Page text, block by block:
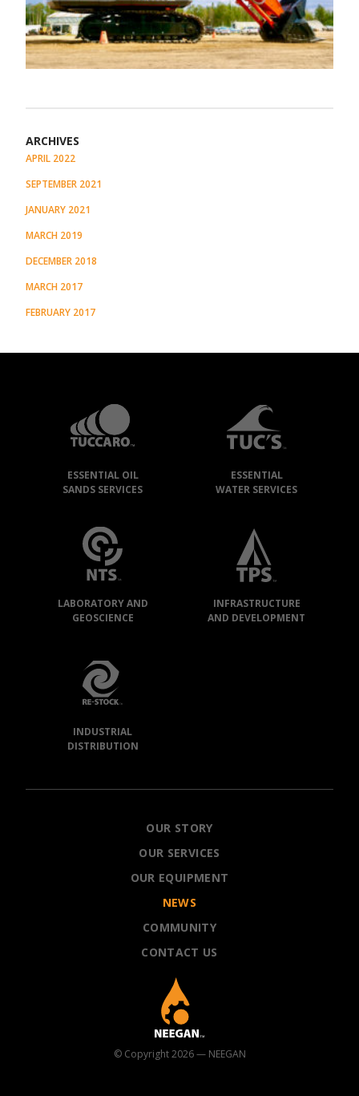
ARCHIVES
APRIL 2022
SEPTEMBER 2021
JANUARY 2021
MARCH 2019
DECEMBER 2018
MARCH 2017
FEBRUARY 2017
GROUP
COMPANIES
ESSENTIAL OIL
SANDS SERVICES
ESSENTIAL
WATER SERVICES
LABORATORY AND
GEOSCIENCE
INFRASTRUCTURE
AND DEVELOPMENT
INDUSTRIAL
DISTRIBUTION
OUR STORY
OUR SERVICES
OUR EQUIPMENT
NEWS
COMMUNITY
CONTACT US
© Copyright 2026 — NEEGAN